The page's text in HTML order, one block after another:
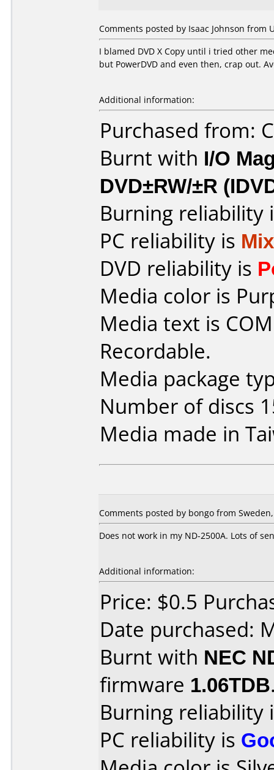
Comments posted by Isaac Johnson from
I blamed DVD X Copy until i tried other
but PowerDVD and even then, crap out.
Additional information:
Purchased from:
Burnt with I/O
DVD±RW/±R
Burning reliability
PC reliability is
DVD reliability is
Media color is
Media text is
Recordable.
Media package
Number of discs
Media made in
Comments posted by bongo from
Does not work in my ND-2500A. Lots of
Additional information:
Price: $0.5
Date purchased:
Burnt with NEC
firmware 1.06TDB
Burning reliability
PC reliability is